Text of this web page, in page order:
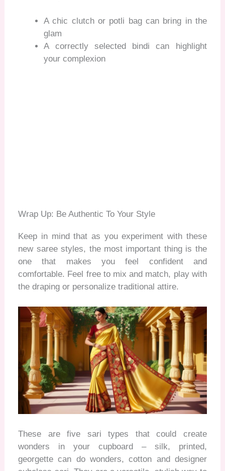
A chic clutch or potli bag can bring in the
glam
A correctly selected bindi can highlight
your complexion
Wrap Up: Be Authentic To Your Style
Keep in mind that as you experiment with these
new saree styles, the most important thing is the
one that makes you feel confident and
comfortable. Feel free to mix and match, play with
the draping or personalize traditional attire.
These are five sari types that could create
wonders in your cupboard – silk, printed,
georgette can do wonders,cotton and designer